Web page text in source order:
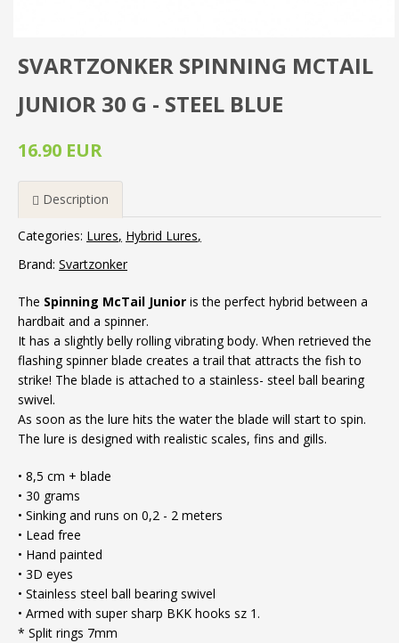
SVARTZONKER SPINNING MCTAIL
JUNIOR 30 G - STEEL BLUE
16.90 EUR
Description
Categories: Lures Hybrid Lures
Brand: Svartzonker
The Spinning McTail Junior is the perfect hybrid between a
hardbait and a spinner.
It has a slightly belly rolling vibrating body. When retrieved the
flashing spinner blade creates a trail that attracts the fish to
strike! The blade is attached to a stainless- steel ball bearing
swivel.
As soon as the lure hits the water the blade will start to spin.
The lure is designed with realistic scales, fins and gills.
• 8,5 cm + blade
• 30 grams
• Sinking and runs on 0,2 - 2 meters
• Lead free
• Hand painted
• 3D eyes
• Stainless steel ball bearing swivel
• Armed with super sharp BKK hooks sz 1.
* Split rings 7mm